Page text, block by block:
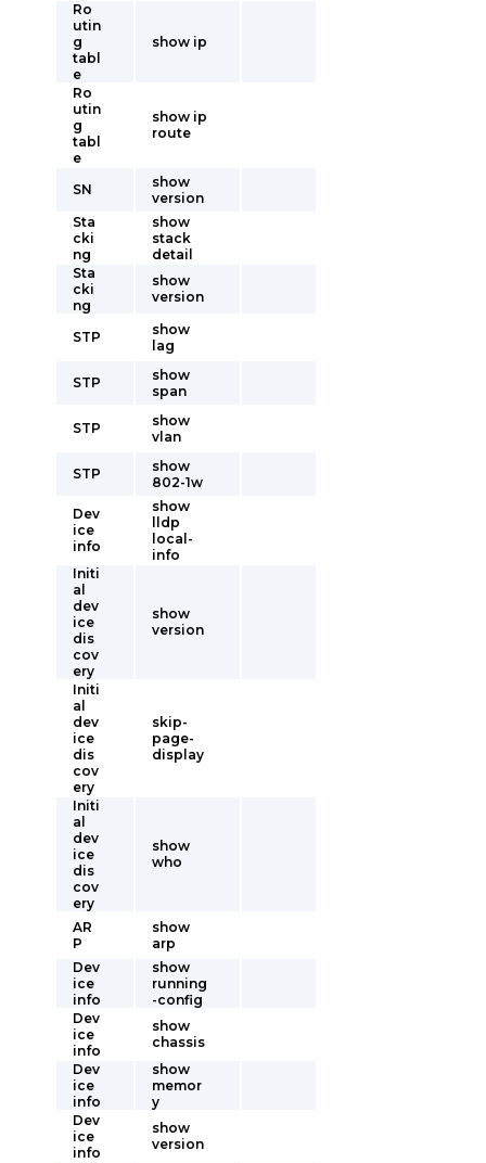
Ro
utin
g
tabl
e
show ip
Ro
utin
g
tabl
e
show ip
route
SN
show
version
Sta
cki
ng
show
stack
detail
Sta
cki
ng
show
version
STP
show
lag
STP
show
span
STP
show
vlan
STP
show
802-1w
Dev
ice
info
show
lldp
local-
info
Initi
al
dev
ice
dis
cov
ery
show
version
Initi
al
dev
ice
dis
cov
ery
skip-
page-
display
Initi
al
dev
ice
dis
cov
ery
show
who
AR
P
show
arp
Dev
ice
info
show
running
-config
Dev
ice
info
show
chassis
Dev
ice
info
show
memor
y
Dev
ice
info
show
version